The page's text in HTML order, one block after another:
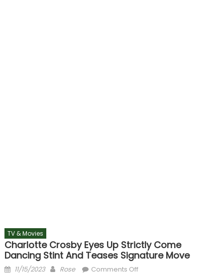
TV & Movies
Charlotte Crosby Eyes Up Strictly Come
Dancing Stint And Teases Signature Move
Posted
11/15/2023 Author
Rose Comments Offon